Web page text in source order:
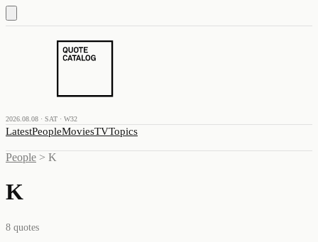
2026.08.08 · SAT · W32
LatestPeopleMoviesTVTopics
People > K
K
8 quotes